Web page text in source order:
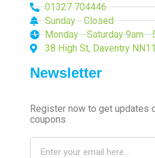
01327 704446
Sunday - Closed
Monday - Saturday 9am -
38 High St, Daventry
Newsletter
Register now to get updates
coupons